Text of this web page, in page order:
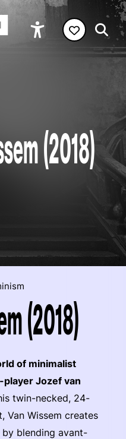
(2018)
(2018)
of minimalist
Jozef van
twin-necked, 24-
Van Wissem creates
by blending avant-